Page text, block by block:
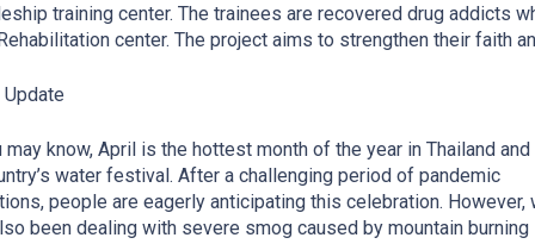
training center. The trainees are recovered drug addicts
center. The project aims to strengthen their faith
may know, April is the hottest month of the year in Thailand
water festival. After a challenging period of pandemic
people are eagerly anticipating this celebration. However,
been dealing with severe smog caused by mountain burning